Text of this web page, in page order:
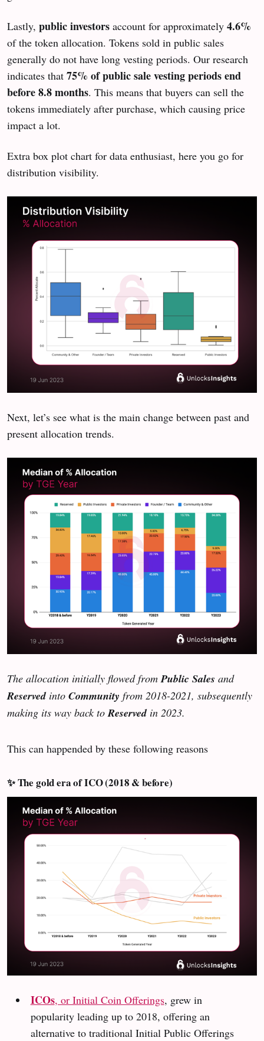
Lastly, public investors account for approximately 4.6%
of the token allocation. Tokens sold in public sales
generally do not have long vesting periods. Our research
indicates that 75% of public sale vesting periods end
before 8.8 months. This means that buyers can sell the
tokens immediately after purchase, which causing price
impact a lot.
Extra box plot chart for data enthusiast, here you go for
distribution visibility.
Next, let’s see what is the main change between past and
present allocation trends.
The allocation initially flowed fromPublic Sales and
Reservedinto Community from 2018-2021, subsequently
making its way back toReservedin 2023.
This can happended by these following reasons
✨ The gold era of ICO (2018 & before)
ICOs, or Initial Coin Offerings, grew in
popularity leading up to 2018, offering an
alternative to traditional Initial Public Offerings